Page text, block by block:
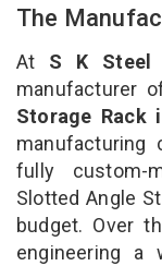
The
At S K Steel
manufacturer
Storage Rack
fully custom-
Slotted Angle
budget. Over
engineering a